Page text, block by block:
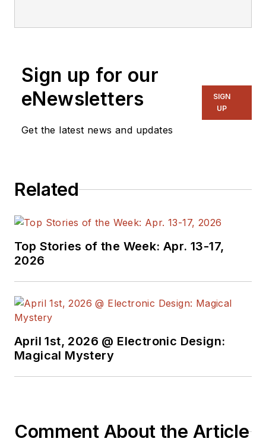
Sign up for our
eNewsletters
Get the latest news and updates
SIGN
UP
Related
Top Stories of the Week: Apr. 13-17,
2026
April 1st, 2026 @ Electronic Design:
Magical Mystery
Comment About the Article